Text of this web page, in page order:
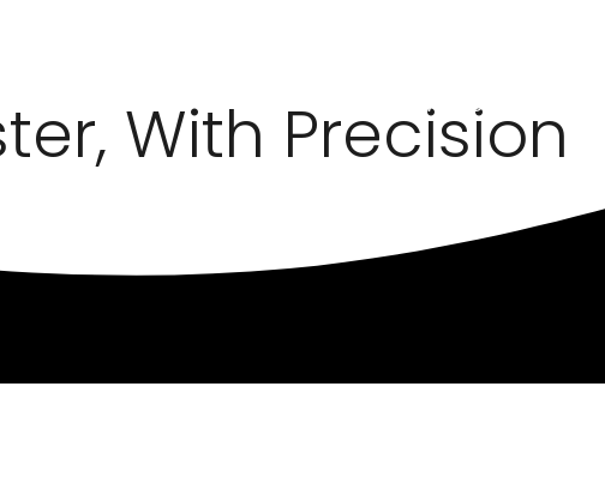
METALWORK SOLUTIONS
With Precision